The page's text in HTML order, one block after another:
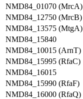
NMD84_01070 (MrcA)
NMD84_12750 (MrcB)
NMD84_13575 (MtgA)
NMD84_15840
NMD84_10015 (ArnT)
NMD84_15995 (RfaC)
NMD84_16015
NMD84_15990 (RfaF)
NMD84_16000 (RfaQ)